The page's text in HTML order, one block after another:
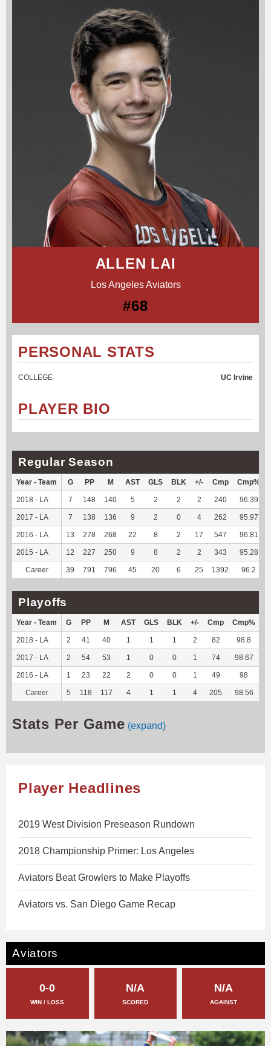
ALLEN LAI
Los Angeles Aviators
#68
PERSONAL STATS
COLLEGE UC Irvine
PLAYER BIO
Regular Season
Year - Team G PP M AST GLS BLK +/- Cmp Cmp%
2018 - LA 7 148 140 5 2 2 2 240 96.39
2017 - LA 7 138 136 9 2 0 4 262 95.97
2016 - LA 13 278 268 22 8 2 17 547 96.81
2015 - LA 12 227 250 9 8 2 2 343 95.28
Career 39 791 796 45 20 6 25 1392 96.2
Playoffs
Year - Team G PP M AST GLS BLK +/- Cmp Cmp%
2018 - LA 2 41 40 1 1 1 2 82 98.8
2017 - LA 2 54 53 1 0 0 1 74 98.67
2016 - LA 1 23 22 2 0 0 1 49 98
Career 5 118 117 4 1 1 4 205 98.56
Stats Per Game (expand)
Player Headlines
2019 West Division Preseason Rundown
2018 Championship Primer: Los Angeles
Aviators Beat Growlers to Make Playoffs
Aviators vs. San Diego Game Recap
Aviators
0-0
WIN / LOSS
N/A
SCORED
N/A
AGAINST